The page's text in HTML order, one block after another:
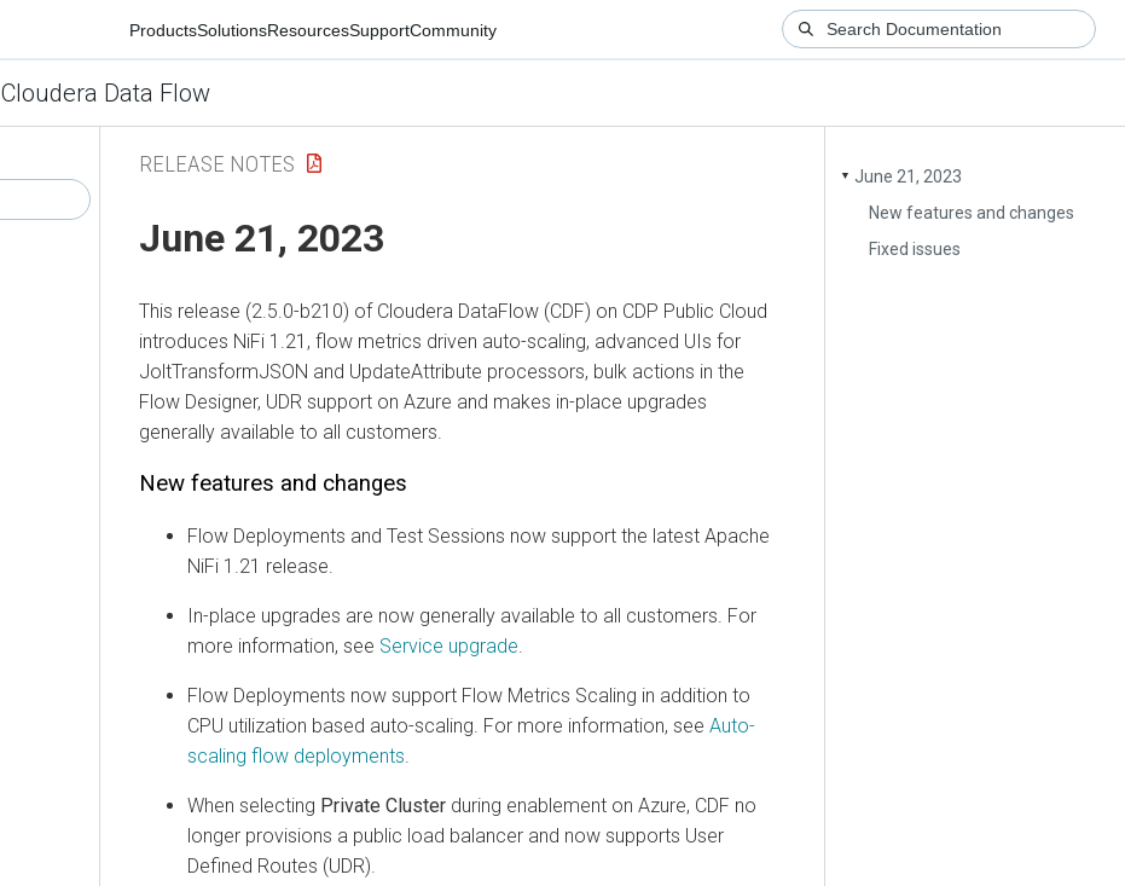
ProductsSolutionsResourcesSupportCommunity
Cloudera Data Flow
▼ June 21, 2023
New features and changes
Fixed issues
RELEASE NOTES
June 21, 2023
This release (2.5.0-b210) of Cloudera DataFlow (CDF) on CDP Public Cloud
introduces NiFi 1.21, flow metrics driven auto-scaling, advanced UIs for
JoltTransformJSON and UpdateAttribute processors, bulk actions in the
Flow Designer, UDR support on Azure and makes in-place upgrades
generally available to all customers.
New features and changes
Flow Deployments and Test Sessions now support the latest Apache
NiFi 1.21 release.
In-place upgrades are now generally available to all customers. For
more information, see Service upgrade
Flow Deployments now support Flow Metrics Scaling in addition to
CPU utilization based auto-scaling. For more information, see Auto-
scaling flow deployments
When selecting Private Cluster during enablement on Azure, CDF no
longer provisions a public load balancer and now supports User
Defined Routes (UDR).